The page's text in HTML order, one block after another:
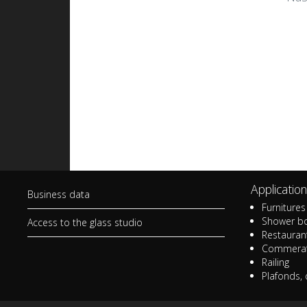
Lamps and lampshades
Business data
Access to the glass studio
Shower
Railing
Plafonds,